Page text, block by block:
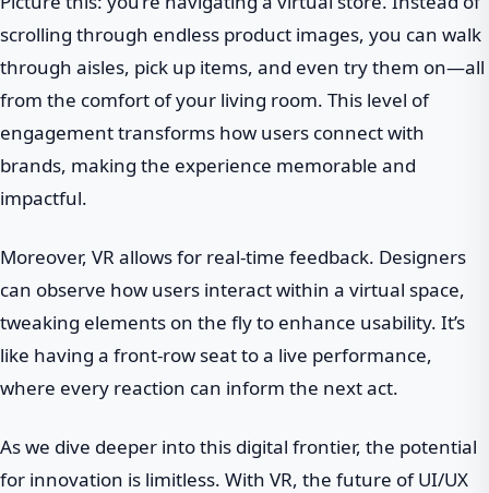
scrolling through endless product images, you can walk
through aisles, pick up items, and even try them on—all
from the comfort of your living room. This level of
engagement transforms how users connect with
brands, making the experience memorable and
impactful.
Moreover, VR allows for real-time feedback. Designers
can observe how users interact within a virtual space,
tweaking elements on the fly to enhance usability. It’s
like having a front-row seat to a live performance,
where every reaction can inform the next act.
As we dive deeper into this digital frontier, the potential
for innovation is limitless. With VR, the future of UI/UX